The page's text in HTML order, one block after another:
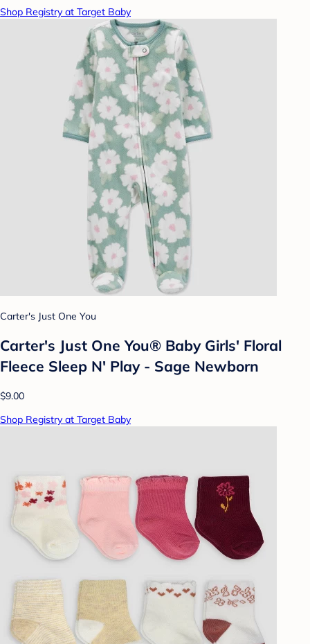
Shop Registry at Target Baby
Carter's Just One You
Carter's Just One You® Baby Girls' Floral
Fleece Sleep N' Play - Sage Newborn
$9.00
Shop Registry at Target Baby